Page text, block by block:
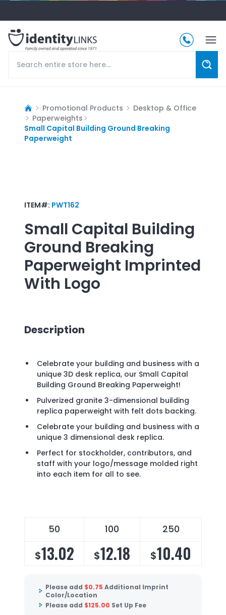
Promotional Products
Desktop & Office
Paperweights
Small Capital Building Ground Breaking
Paperweight
ITEM#: PWT162
Small Capital Building
Ground Breaking
Paperweight Imprinted
With Logo
Description
Celebrate your building and business with a
unique 3D desk replica, our Small Capital
Building Ground Breaking Paperweight!
Pulverized granite 3-dimensional building
replica paperweight with felt dots backing.
Celebrate your building and business with a
unique 3 dimensional desk replica.
Perfect for stockholder, contributors, and
staff with your logo/message molded right
into each item for all to see.
50 100 250
$13.02 $12.18 $10.40
Please add $0.75 Additional Imprint
Color/Location
Please add $125.00 Set Up Fee